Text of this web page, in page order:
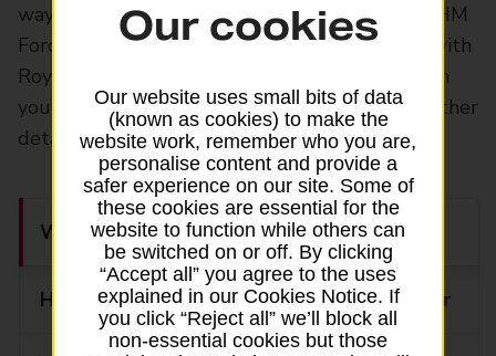
way to send mail to individuals serving in the HM
Forces abroad and entitled civilian personnel with
Royal Mail services Please ask at the counter in
your local Post Office branch for prices and further
details
What can you send?
How to prepare your BFPO parcel or letter
Our cookies
Our website uses small bits of data
(known as cookies) to make the
website work, remember who you are,
personalise content and provide a
safer experience on our site. Some of
these cookies are essential for the
website to function while others can
be switched on or off. By clicking
“Accept all” you agree to the uses
explained in our Cookies Notice. If
you click “Reject all” we’ll block all
non-essential cookies but those